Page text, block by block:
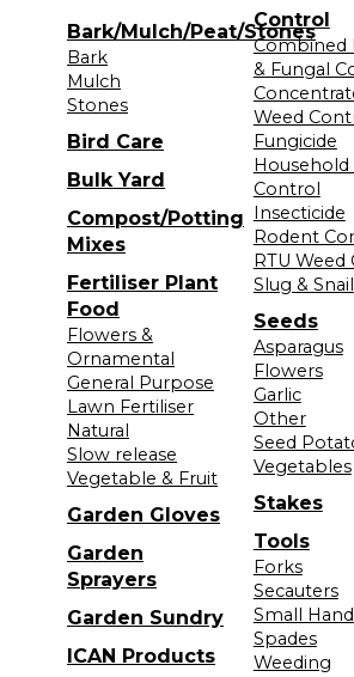
Bark/Mulch/Peat/Stones
Bark
Mulch
Stones
Bird Care
Bulk Yard
Compost/Potting
Mixes
Fertiliser Plant
Food
Flowers &
Ornamental
General Purpose
Lawn Fertiliser
Natural
Slow release
Vegetable & Fruit
Garden Gloves
Garden
Sprayers
Garden Sundry
ICAN Products
Control
Combined
& Fungal
Weed
Fungicide
Household
Control
Insecticide
Rodent
RTU Weed
Slug & Snail
Seeds
Asparagus
Flowers
Garlic
Other
Seed
Vegetables
Stakes
Tools
Forks
Secauters
Small
Spades
Weeding